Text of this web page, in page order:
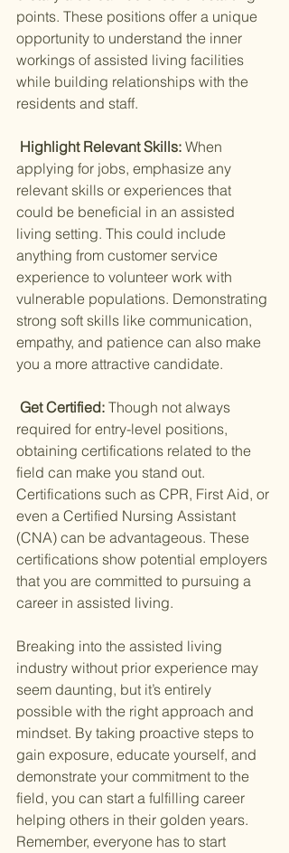
points. These positions offer a unique
opportunity to understand the inner
workings of assisted living facilities
while building relationships with the
residents and staff.
Highlight Relevant Skills: When
applying for jobs, emphasize any
relevant skills or experiences that
could be beneficial in an assisted
living setting. This could include
anything from customer service
experience to volunteer work with
vulnerable populations. Demonstrating
strong soft skills like communication,
empathy, and patience can also make
you a more attractive candidate.
Get Certified: Though not always
required for entry-level positions,
obtaining certifications related to the
field can make you stand out.
Certifications such as CPR, First Aid, or
even a Certified Nursing Assistant
(CNA) can be advantageous. These
certifications show potential employers
that you are committed to pursuing a
career in assisted living.
Breaking into the assisted living
industry without prior experience may
seem daunting, but it’s entirely
possible with the right approach and
mindset. By taking proactive steps to
gain exposure, educate yourself, and
demonstrate your commitment to the
field, you can start a fulfilling career
helping others in their golden years.
Remember, everyone has to start